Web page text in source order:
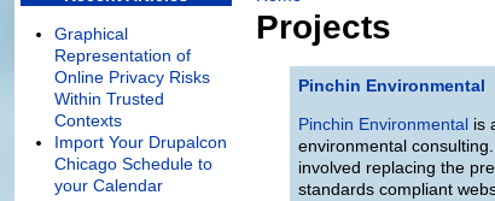
Projects
Pinchin Environmental
Pinchin Environmental is
environmental
involved replacing the
standards compliant
Graphical
Representation of
Online Privacy Risks
Within Trusted
Contexts
Import Your Drupalcon
Chicago Schedule to
your Calendar